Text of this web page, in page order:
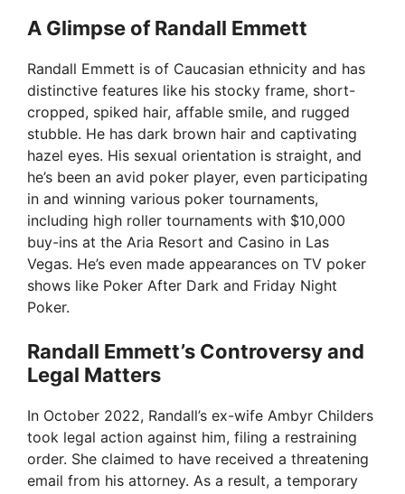
A Glimpse of Randall Emmett
Randall Emmett is of Caucasian ethnicity and has
distinctive features like his stocky frame, short-
cropped, spiked hair, affable smile, and rugged
stubble. He has dark brown hair and captivating
hazel eyes. His sexual orientation is straight, and
he’s been an avid poker player, even participating
in and winning various poker tournaments,
including high roller tournaments with $10,000
buy-ins at the Aria Resort and Casino in Las
Vegas. He’s even made appearances on TV poker
shows like Poker After Dark and Friday Night
Poker.
Randall Emmett’s Controversy and
Legal Matters
In October 2022, Randall’s ex-wife Ambyr Childers
took legal action against him, filing a restraining
order. She claimed to have received a threatening
email from his attorney. As a result, a temporary